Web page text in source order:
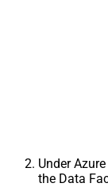
Under
the Data